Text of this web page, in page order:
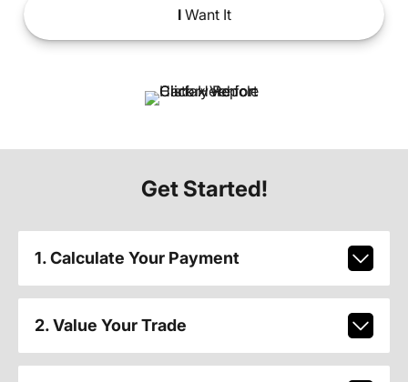
IWant It
Get Started!
1. Calculate Your Payment
2. Value Your Trade